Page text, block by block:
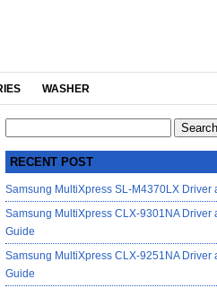
WASHER
RECENT POST
Samsung MultiXpress SL-M4370LX Driver
Samsung MultiXpress CLX-9301NA Driver
Guide
Samsung MultiXpress CLX-9251NA Driver
Guide